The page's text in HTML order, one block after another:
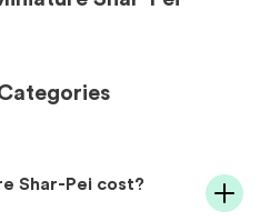
Shar-Pei cost?